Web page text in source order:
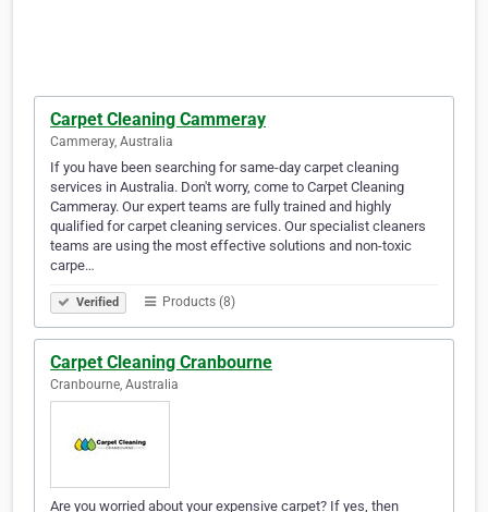
Carpet Cleaning Cammeray
Cammeray, Australia
If you have been searching for same-day carpet cleaning
services in Australia. Don't worry, come to Carpet Cleaning
Cammeray. Our expert teams are fully trained and highly
qualified for carpet cleaning services. Our specialist cleaners
teams are using the most effective solutions and non-toxic
carpe…
Verified Products (8)
Carpet Cleaning Cranbourne
Cranbourne, Australia
Are you worried about your expensive carpet? If yes, then